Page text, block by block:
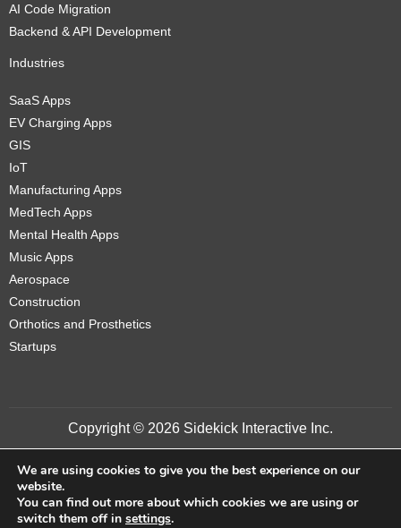
AI Code Migration
Backend & API Development
Industries
SaaS Apps
EV Charging Apps
GIS
IoT
Manufacturing Apps
MedTech Apps
Mental Health Apps
Music Apps
Aerospace
Construction
Orthotics and Prosthetics
Startups
Copyright © 2026 Sidekick Interactive Inc.
We are using cookies to give you the best experience on our
website.
You can find out more about which cookies we are using or
switch them off in settings.